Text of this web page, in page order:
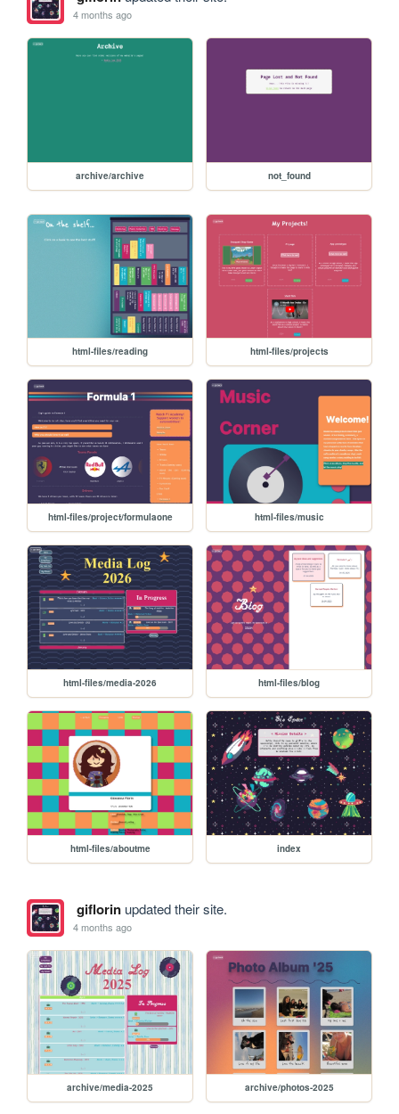
4 months ago
archive/archive not_found
html-files/reading html-files/projects
html-files/project/formulaone html-files/music
html-files/media-2026 html-files/blog
html-files/aboutme index
giflorinupdated their site.
4 months ago
archive/media-2025 archive/photos-2025